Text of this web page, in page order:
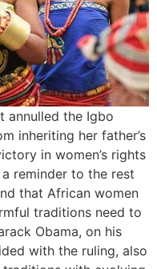
annulled the Igbo
inheriting her father’s
in women’s rights
reminder to the rest
that African women
traditions need to
Obama, on his
with the ruling, also